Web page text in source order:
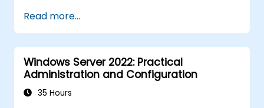
Read more...
Windows Server 2022: Practical
Administration and Configuration
35 Hours